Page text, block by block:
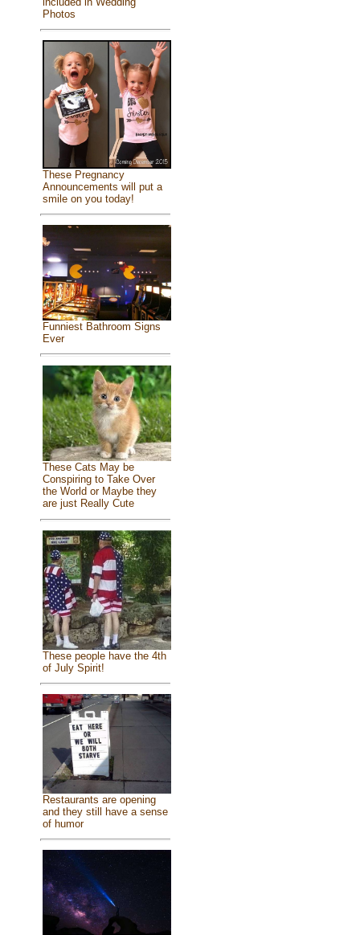
Photos
These Pregnancy
Announcements will put a
smile on you today!
Funniest Bathroom Signs
Ever
These Cats May be
Conspiring to Take Over
the World or Maybe they
are just Really Cute
These people have the 4th
of July Spirit!
Restaurants are opening
and they still have a sense
of humor